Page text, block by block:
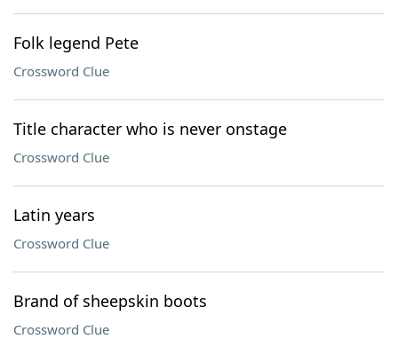
Folk legend Pete
Crossword Clue
Title character who is never onstage
Crossword Clue
Latin years
Crossword Clue
Brand of sheepskin boots
Crossword Clue